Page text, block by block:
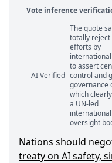
Vote inference
Vote answer
AI Verified
The quote
totally reject
efforts by
to assert
control and
governance
which
a UN-led
international
oversight
Nations should
treaty on AI safety,